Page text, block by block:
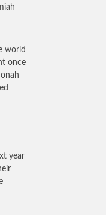
world
once
year